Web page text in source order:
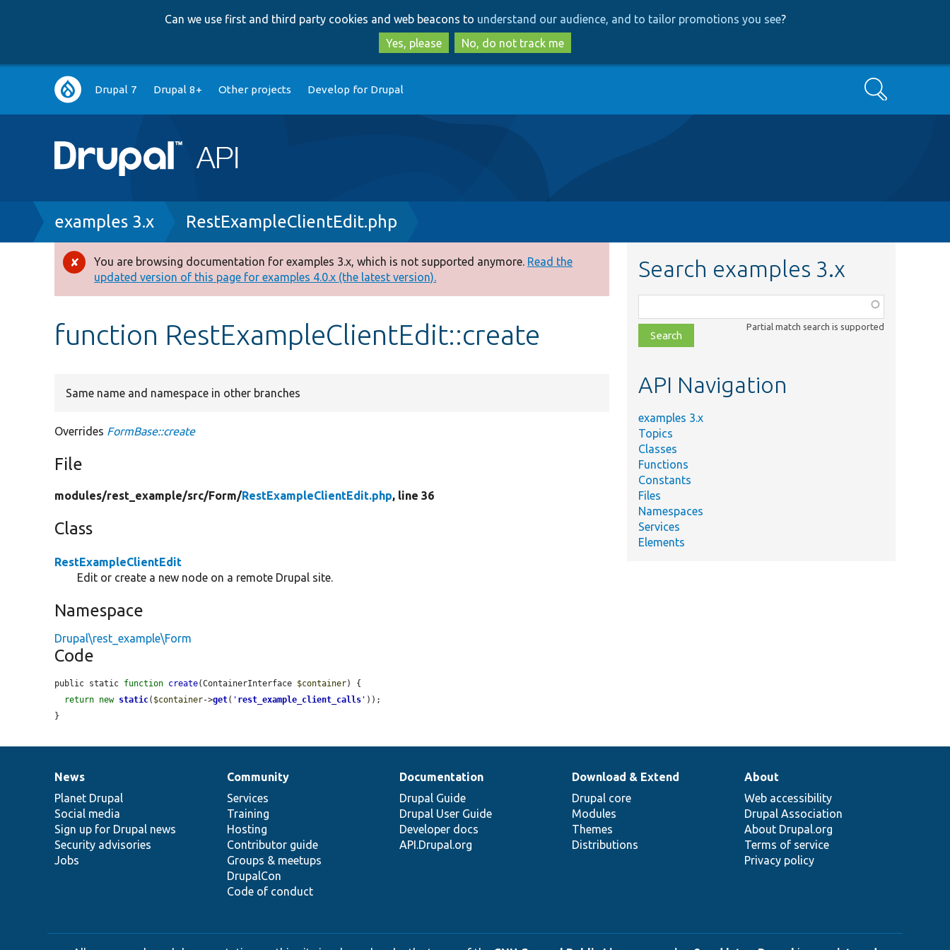
to
main
content
to
search
Can we use first and third party cookies and web beacons to understand our audience, and to tailor promotions you see?
Yes, please
No, do not track me
Main
navigation
Drupal 7 Drupal 8+ Other projects Develop for Drupal Search
Breadcrumb
examples 3.x RestExampleClientEdit.php
Error
message
You are browsing documentation for examples 3.x, which is not supported anymore. Read the
updated version of this page for examples 4.0.x (the latest version).
function RestExampleClientEdit::create
Same name and namespace in other branches
Overrides FormBase::create
File
modules/rest_example/src/Form/RestExampleClientEdit.php, line 36
Class
RestExampleClientEdit
Edit or create a new node on a remote Drupal site.
Namespace
Drupal\rest_example\Form
Code
public static function create(ContainerInterface $container) {
return new static( $container->get( ' rest_example_client_calls ' ));
}
Search examples 3.x
class,
file,
topic,
Partial match search is supported
API Navigation
examples 3.x
Topics
Classes
Functions
Constants
Files
Namespaces
Services
Elements
News
items
News
Planet Drupal
Social media
Sign up for Drupal news
Security advisories
Jobs
Our
community
Community
Services
Training
Hosting
Contributor guide
Groups & meetups
DrupalCon
Code of conduct
Documentation
Documentation
Drupal Guide
Drupal User Guide
Developer docs
API.Drupal.org
Drupal
code
base
Download & Extend
Drupal core
Modules
Themes
Distributions
Governance
of
community
About
Web accessibility
Drupal Association
About Drupal.org
Terms of service
Privacy policy